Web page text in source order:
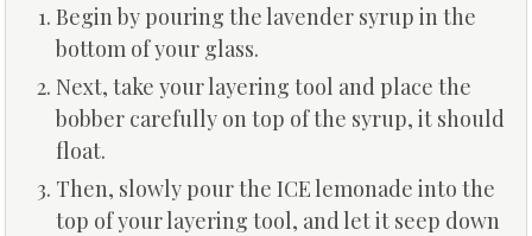
Begin by pouring the lavender syrup in the
bottom of your glass.
Next, take your layering tool and place the
bobber carefully on top of the syrup, it should
float.
Then, slowly pour the ICE lemonade into the
top of your layering tool, and let it seep down